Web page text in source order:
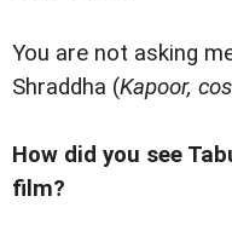
You are not asking
Shraddha (Kapoor,
How did you see
film?